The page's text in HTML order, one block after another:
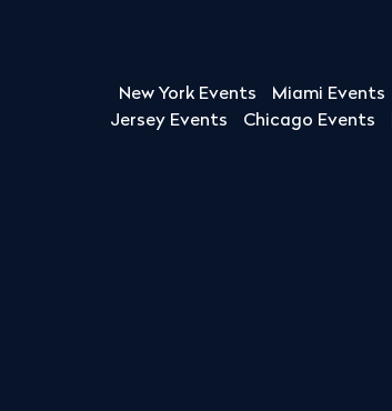
New York Events Miami Events
Jersey Events
Chicago Events